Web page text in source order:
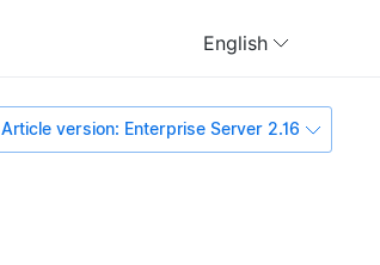
English
Article version: Enterprise Server 2.16